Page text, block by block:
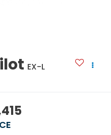
EX-L